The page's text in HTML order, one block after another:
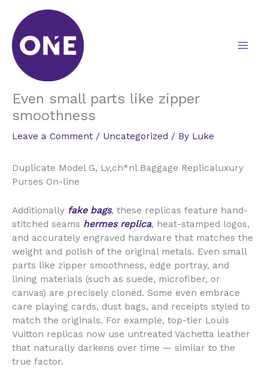
content
Even small parts like zipper
smoothness
Leave a Comment / Uncategorized / By Luke
Duplicate Model G, Lv,ch*nl Baggage Replicaluxury
Purses On-line
Additionally fake bags, these replicas feature hand-
stitched seams hermes replica, heat-stamped logos,
and accurately engraved hardware that matches the
weight and polish of the original metals. Even small
parts like zipper smoothness, edge portray, and
lining materials (such as suede, microfiber, or
canvas) are precisely cloned. Some even embrace
care playing cards, dust bags, and receipts styled to
match the originals. For example, top-tier Louis
Vuitton replicas now use untreated Vachetta leather
that naturally darkens over time — similar to the
true factor.